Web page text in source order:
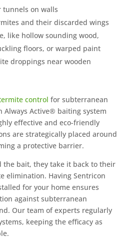
tunnels on walls
and their discarded wings
like hollow sounding wood,
floors, or warped paint
droppings near wooden
control for subterranean
Always Active® baiting system
effective and eco-friendly
are strategically placed around
a protective barrier.
the bait, they take it back to their
elimination. Having Sentricon
for your home ensures
against subterranean
Our team of experts regularly
keeping the efficacy as